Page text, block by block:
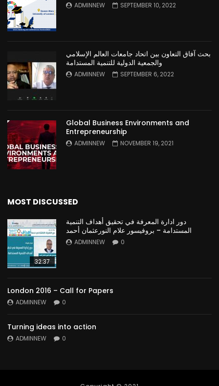
ADMINNEW SEPTEMBER 10, 2022
بحث آفاق التعاون بين اتحاد جامعات العالم الإسلامي
والجمعية الدولية للتنمية المستدامة
ADMINNEW SEPTEMBER 6, 2022
Global Business Environments and
Entrepreneurship
ADMINNEW NOVEMBER 19, 2021
MOST DISCUSSED
32:37
دور ادارة المعرفة في تحقيق أهداف التنمية
المستدامة – بروفيسور علام النورعثمان أحمد
ADMINNEW 0
London 2016 – Call for Papers
ADMINNEW 0
Turning ideas into action
ADMINNEW 0